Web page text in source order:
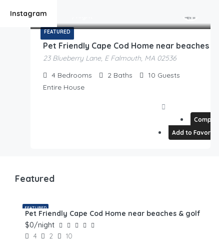
Instagram
2 Rentals
FEATURED
0.00
23 Blueberry Lane, E Falmouth, MA 02536
4 Bedrooms 2 Baths 10 Guests
Entire House
Compare
Add to Favorites
Featured
FEATURED
Pet Friendly Cape Cod Home near beaches & golf
$0/night
4 2 10